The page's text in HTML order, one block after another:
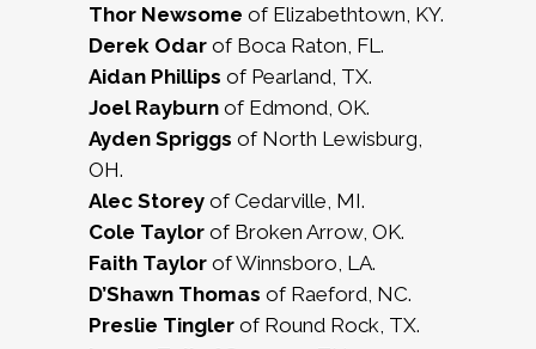
Thor Newsome of Elizabethtown, KY.
Derek Odar of Boca Raton, FL.
Aidan Phillips of Pearland, TX.
Joel Rayburn of Edmond, OK.
Ayden Spriggs of North Lewisburg,
OH.
Alec Storey of Cedarville, MI.
Cole Taylor of Broken Arrow, OK.
Faith Taylor of Winnsboro, LA.
D’Shawn Thomas of Raeford, NC.
Preslie Tingler of Round Rock, TX.